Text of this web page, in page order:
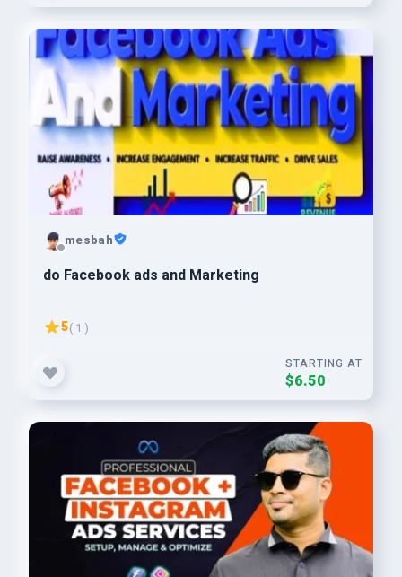
mesbah
do Facebook ads and Marketing
5( 1 )
STARTING AT
$6.50